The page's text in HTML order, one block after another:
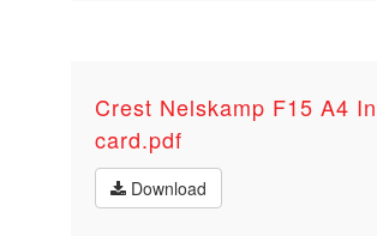
Crest Nelskamp F15 A4
card.pdf
Download